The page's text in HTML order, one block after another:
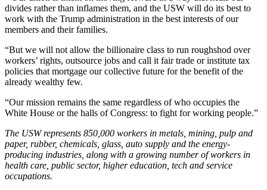
divides rather than inflames them, and the USW will do its best to
work with the Trump administration in the best interests of our
members and their families.
“But we will not allow the billionaire class to run roughshod over
workers’ rights, outsource jobs and call it fair trade or institute tax
policies that mortgage our collective future for the benefit of the
already wealthy few.
“Our mission remains the same regardless of who occupies the
White House or the halls of Congress: to fight for working people.”
The USW represents 850,000 workers in metals, mining, pulp and
paper, rubber, chemicals, glass, auto supply and the energy-
producing industries, along with a growing number of workers in
health care, public sector, higher education, tech and service
occupations.